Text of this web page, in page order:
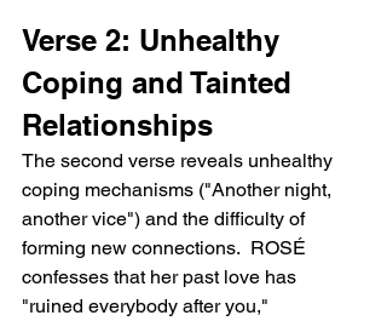
Verse 2: Unhealthy
Coping and Tainted
Relationships
The second verse reveals unhealthy
coping mechanisms ("Another night,
another vice") and the difficulty of
forming new connections.  ROSÉ
confesses that her past love has
"ruined everybody after you,"